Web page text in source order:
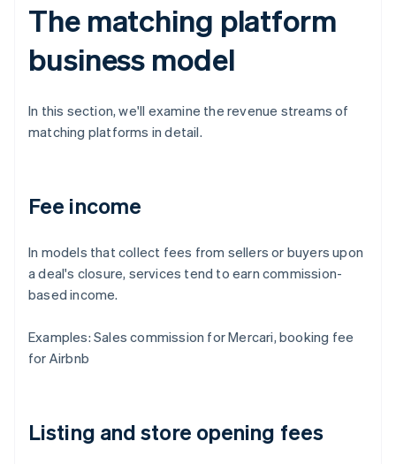
The matching platform
business model
In this section, we'll examine the revenue streams of
matching platforms in detail.
Fee income
In models that collect fees from sellers or buyers upon
a deal's closure, services tend to earn commission-
based income.
Examples: Sales commission for Mercari, booking fee
for Airbnb
Listing and store opening fees